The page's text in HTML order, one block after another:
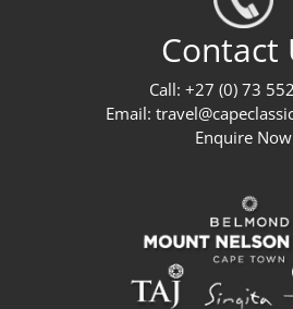
Contact
Call: +27 (0) 73
Email:
Enquire Now